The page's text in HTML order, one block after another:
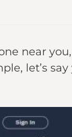
near
let’s say